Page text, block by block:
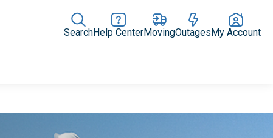
SearchHelp CenterMovingOutagesMy Account